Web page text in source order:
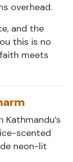
overhead.
and the
this is no
meets
scented
neon-lit